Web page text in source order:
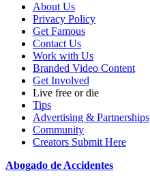
About Us
Privacy Policy
Get Famous
Contact Us
Work with Us
Branded Video Content
Get Involved
Live free or die
Tips
Advertising & Partnerships
Community
Creators Submit Here
Abogado de Accidentes